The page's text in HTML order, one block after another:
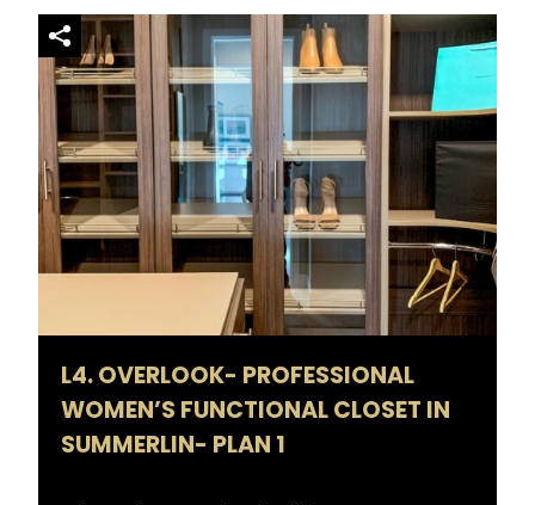
L4. OVERLOOK- PROFESSIONAL
WOMEN’S FUNCTIONAL CLOSET IN
SUMMERLIN- PLAN 1